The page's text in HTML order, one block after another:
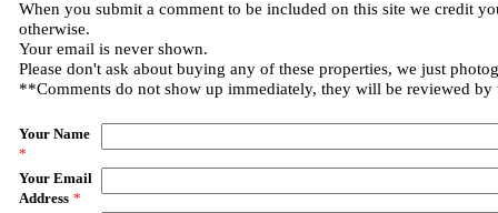
When you submit a comment to be included on this site we credit
otherwise.
Your email is never shown.
Please don't ask about buying any of these properties, we just
**Comments do not show up immediately, they will be reviewed by
Your Name
*
Your Email
Address *